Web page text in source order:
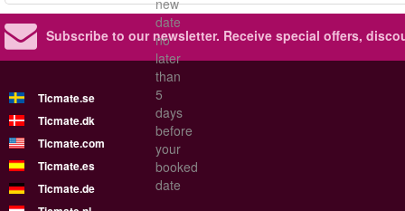
new
date
no
later
than
5
days
before
your
booked
date
Subscribe to our newsletter. Receive special offers,
Ticmate.se
Ticmate.dk
Ticmate.com
Ticmate.es
Ticmate.de